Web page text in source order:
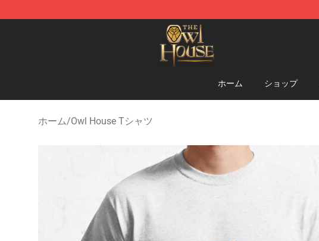
The Owl House Store - Official The Owl House Merchandise Shop
ホーム ショップ
ホーム/Owl House Tシャツ